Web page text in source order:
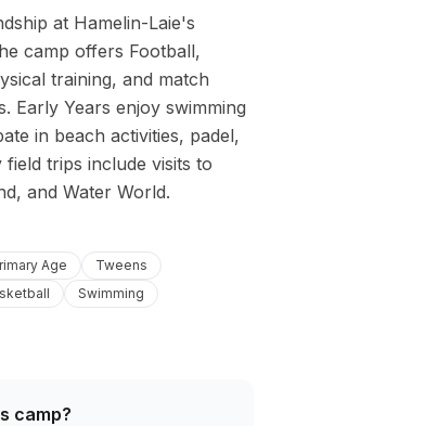
at Hamelin-Laie's
camp offers Football,
training, and match
Early Years enjoy swimming
in beach activities, padel,
trips include visits to
and Water World.
Age
Tweens
Swimming
camp?